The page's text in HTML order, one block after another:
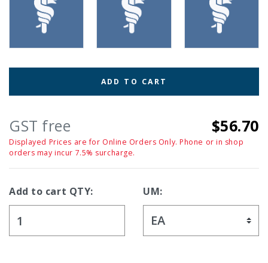
ADD TO CART
GST free $56.70
Displayed Prices are for Online Orders Only. Phone or in shop
orders may incur 7.5% surcharge.
Add to cart QTY: UM: